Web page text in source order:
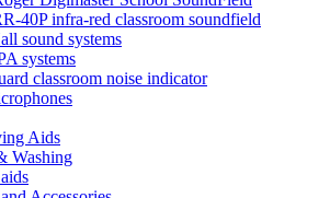
40P infra-red classroom soundfield
sound systems
systems
classroom noise indicator
Aids
Washing